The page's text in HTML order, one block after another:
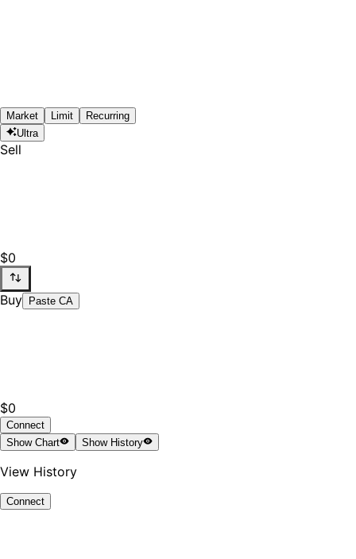
Market Limit
Recurring
Ultra
Sell
$0
Buy Paste CA
$0
Connect
ShowChart ShowHistory
View History
Connect